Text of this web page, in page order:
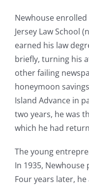
Newhouse
Jersey Law School
earned his law
briefly, turning his
other failing
honeymoon
Island Advance in
two years, he was
which he had
The young
In 1935,
Four years later,